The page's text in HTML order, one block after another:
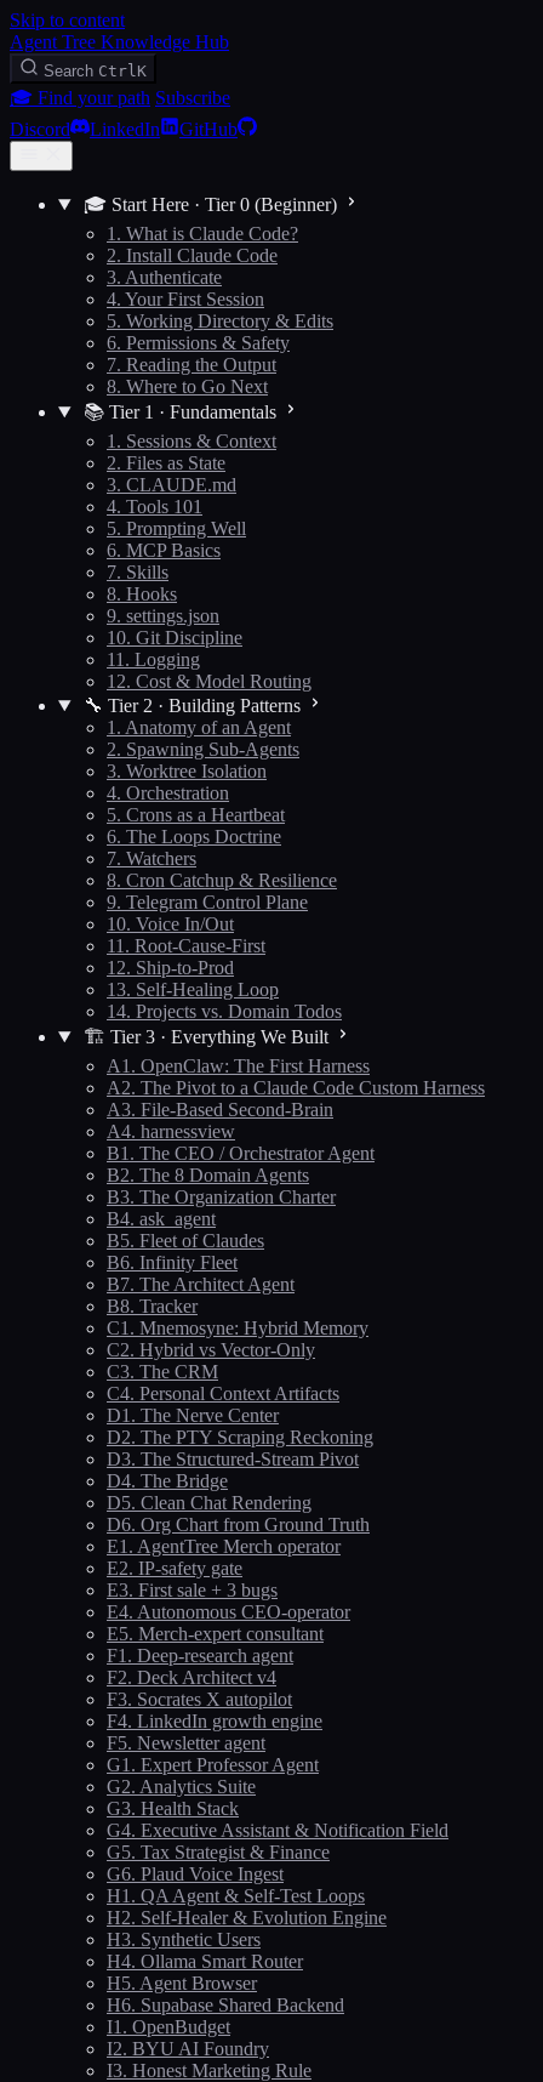
Skip to content
Agent Tree Knowledge Hub
Search CtrlK
🎓 Find your path Subscribe
Discord
LinkedIn GitHub
🎓 Start Here · Tier 0 (Beginner)
1. What is Claude Code?
2. Install Claude Code
3. Authenticate
4. Your First Session
5. Working Directory & Edits
6. Permissions & Safety
7. Reading the Output
8. Where to Go Next
📚 Tier 1 · Fundamentals
1. Sessions & Context
2. Files as State
3. CLAUDE.md
4. Tools 101
5. Prompting Well
6. MCP Basics
7. Skills
8. Hooks
9. settings.json
10. Git Discipline
11. Logging
12. Cost & Model Routing
🔧 Tier 2 · Building Patterns
1. Anatomy of an Agent
2. Spawning Sub-Agents
3. Worktree Isolation
4. Orchestration
5. Crons as a Heartbeat
6. The Loops Doctrine
7. Watchers
8. Cron Catchup & Resilience
9. Telegram Control Plane
10. Voice In/Out
11. Root-Cause-First
12. Ship-to-Prod
13. Self-Healing Loop
14. Projects vs. Domain Todos
🏗️ Tier 3 · Everything We Built
A1. OpenClaw: The First Harness
A2. The Pivot to a Claude Code Custom Harness
A3. File-Based Second-Brain
A4. harnessview
B1. The CEO / Orchestrator Agent
B2. The 8 Domain Agents
B3. The Organization Charter
B4. ask_agent
B5. Fleet of Claudes
B6. Infinity Fleet
B7. The Architect Agent
B8. Tracker
C1. Mnemosyne: Hybrid Memory
C2. Hybrid vs Vector-Only
C3. The CRM
C4. Personal Context Artifacts
D1. The Nerve Center
D2. The PTY Scraping Reckoning
D3. The Structured-Stream Pivot
D4. The Bridge
D5. Clean Chat Rendering
D6. Org Chart from Ground Truth
E1. AgentTree Merch operator
E2. IP-safety gate
E3. First sale + 3 bugs
E4. Autonomous CEO-operator
E5. Merch-expert consultant
F1. Deep-research agent
F2. Deck Architect v4
F3. Socrates X autopilot
F4. LinkedIn growth engine
F5. Newsletter agent
G1. Expert Professor Agent
G2. Analytics Suite
G3. Health Stack
G4. Executive Assistant & Notification Field
G5. Tax Strategist & Finance
G6. Plaud Voice Ingest
H1. QA Agent & Self-Test Loops
H2. Self-Healer & Evolution Engine
H3. Synthetic Users
H4. Ollama Smart Router
H5. Agent Browser
H6. Supabase Shared Backend
I1. OpenBudget
I2. BYU AI Foundry
I3. Honest Marketing Rule